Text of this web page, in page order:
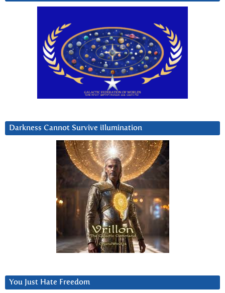
Darkness Cannot Survive iIlumination
You Just Hate Freedom